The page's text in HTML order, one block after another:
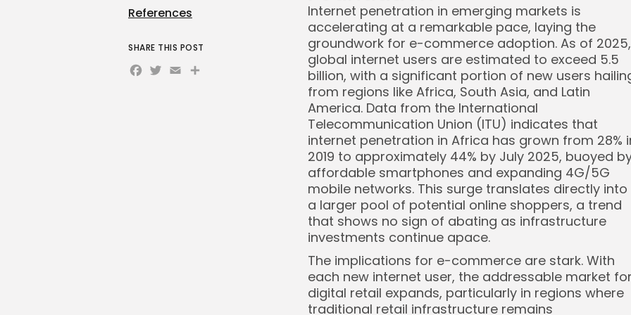
Internet penetration in emerging markets is
accelerating at a remarkable pace, laying the
groundwork for e-commerce adoption. As of 2025,
global internet users are estimated to exceed 5.5
billion, with a significant portion of new users
from regions like Africa, South Asia, and Latin
America. Data from the International
Telecommunication Union (ITU) indicates that
internet penetration in Africa has grown from 28%
2019 to approximately 44% by July 2025, buoyed
affordable smartphones and expanding 4G/5G
mobile networks. This surge translates directly into
a larger pool of potential online shoppers, a trend
that shows no sign of abating as infrastructure
investments continue apace.
The implications for e-commerce are stark. With
each new internet user, the addressable market for
digital retail expands, particularly in regions where
traditional retail infrastructure remains
References
SHARE THIS POST
Facebook
Twitter
EmailShare